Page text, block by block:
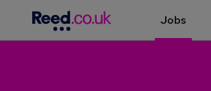
Jobs